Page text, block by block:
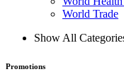
World Trade
Show All
Promotions